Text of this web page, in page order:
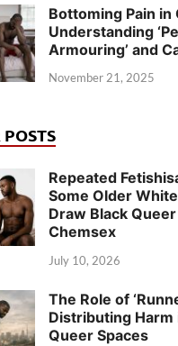
Bottoming Pain in
Understanding
Armouring’ and
November 21, 2025
Repeated
Some Older
Draw Black
Chemsex
July 10, 2026
The Role of
Distributing Harm
Queer Spaces